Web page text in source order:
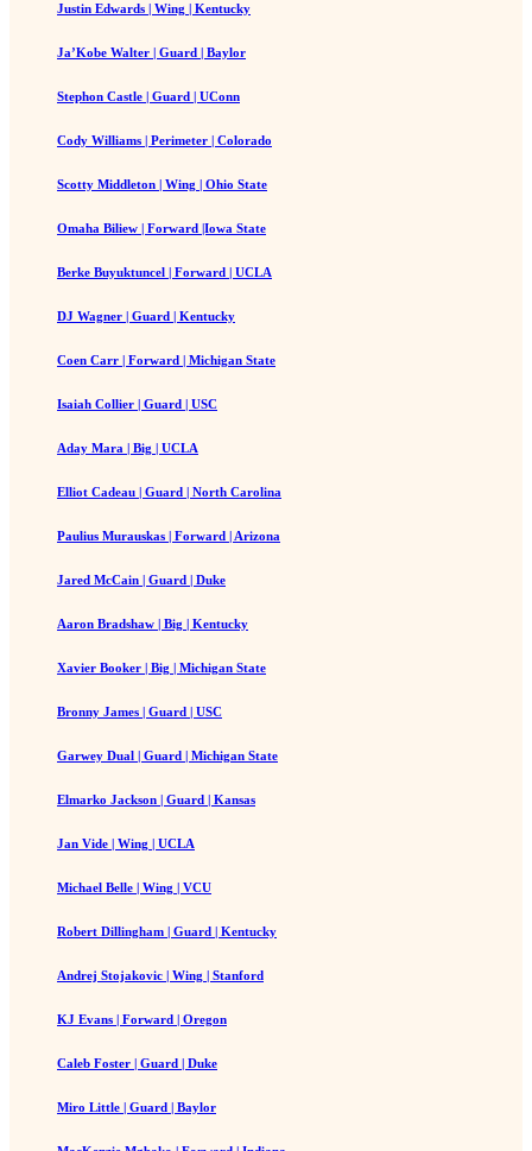
Justin Edwards | Wing | Kentucky
Ja’Kobe Walter | Guard | Baylor
Stephon Castle | Guard | UConn
Cody Williams | Perimeter | Colorado
Scotty Middleton | Wing | Ohio State
Omaha Biliew | Forward |Iowa State
Berke Buyuktuncel | Forward | UCLA
DJ Wagner | Guard | Kentucky
Coen Carr | Forward | Michigan State
Isaiah Collier | Guard | USC
Aday Mara | Big | UCLA
Elliot Cadeau | Guard | North Carolina
Paulius Murauskas | Forward | Arizona
Jared McCain | Guard | Duke
Aaron Bradshaw | Big | Kentucky
Xavier Booker | Big | Michigan State
Bronny James | Guard | USC
Garwey Dual | Guard | Michigan State
Elmarko Jackson | Guard | Kansas
Jan Vide | Wing | UCLA
Michael Belle | Wing | VCU
Robert Dillingham | Guard | Kentucky
Andrej Stojakovic | Wing | Stanford
KJ Evans | Forward | Oregon
Caleb Foster | Guard | Duke
Miro Little | Guard | Baylor